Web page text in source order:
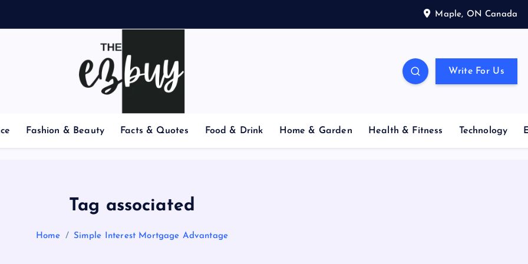
Maple, ON Canada
Write For Us
Fashion & Beauty Facts & Quotes Food & Drink Home & Garden Health & Fitness Technology
Tag associated
Home Simple Interest Mortgage Advantage